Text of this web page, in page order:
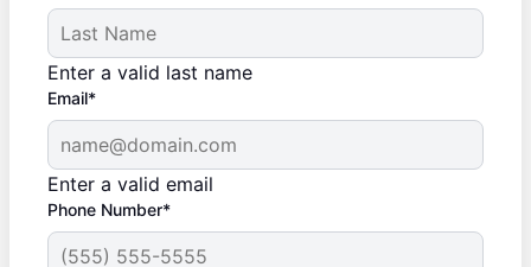
Enter a valid last name
Email*
Enter a valid email
Phone Number*